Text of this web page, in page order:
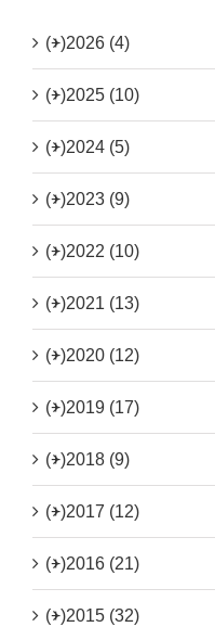
(+)2026 (4)
(+)2025 (10)
(+)2024 (5)
(+)2023 (9)
(+)2022 (10)
(+)2021 (13)
(+)2020 (12)
(+)2019 (17)
(+)2018 (9)
(+)2017 (12)
(+)2016 (21)
(+)2015 (32)